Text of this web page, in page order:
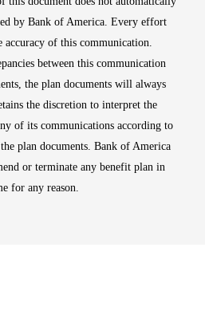
by Bank of America. Every effort
accuracy of this communication.
between this communication
the plan documents will always
the discretion to interpret the
of its communications according to
plan documents. Bank of America
or terminate any benefit plan in
for any reason.